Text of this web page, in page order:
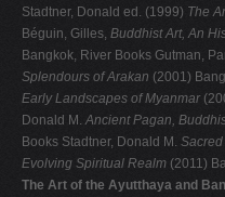
Stadtner, Donald ed. (1999) The
Béguin, Gilles, Buddhist Art, An
Bangkok, River Books Gutman,
Splendours of Arakan (2001)
Early Landscapes of Myanmar
Donald M.Ancient Pagan,
Books Stadtner, Donald M.
Evolving Spiritual Realm (2011)
The Art of the Ayutthaya and